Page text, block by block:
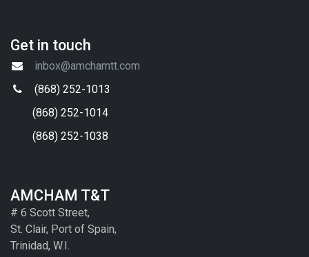
Get in touch
inbox@amchamtt.com
(868) 252-1013
(868) 252-1014
(868) 252-1038
AMCHAM T&T
# 6 Scott Street,
St. Clair, Port of Spain,
Trinidad, W.I.